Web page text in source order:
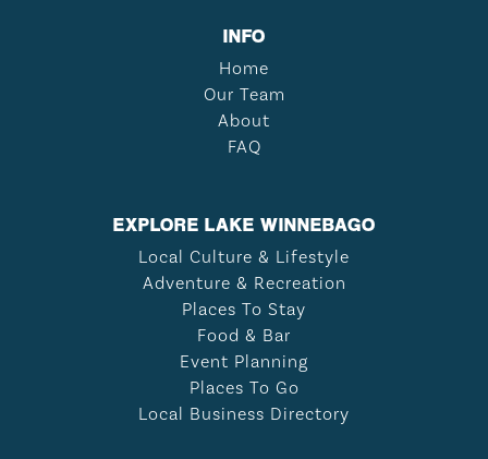
INFO
Home
Our Team
About
FAQ
EXPLORE LAKE WINNEBAGO
Local Culture & Lifestyle
Adventure & Recreation
Places To Stay
Food & Bar
Event Planning
Places To Go
Local Business Directory